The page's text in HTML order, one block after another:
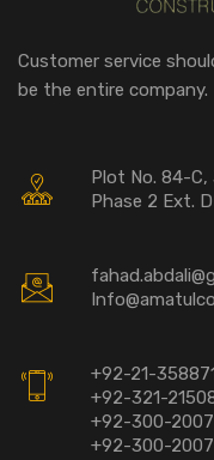
Customer service
be the entire company.
Plot No. 84-C,
Phase 2 Ext.
+92-21-
+92-321-
+92-300-
+92-300-